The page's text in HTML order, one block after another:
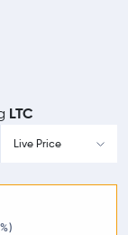
LTC
Live Price